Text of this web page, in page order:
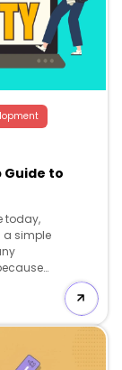
Guide to
today,
a simple
for
product